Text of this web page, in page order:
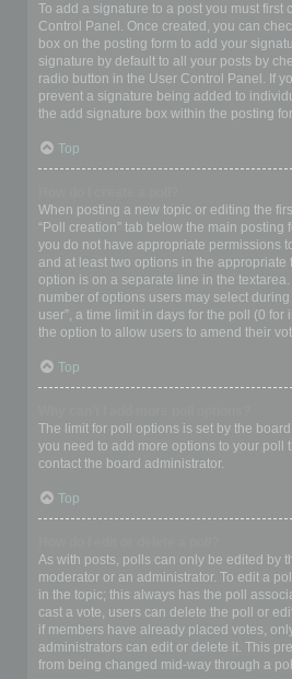
To add a signature to a post you must first
Control Panel. Once created, you can
box on the posting form to add your
signature by default to all your posts by
radio button in the User Control Panel. If
prevent a signature being added to
the add signature box within the posting
Top
When posting a new topic or editing the
“Poll creation” tab below the main posting
you do not have appropriate permissions
and at least two options in the appropriate
option is on a separate line in the
number of options users may select
user”, a time limit in days for the poll (0
the option to allow users to amend their
Top
The limit for poll options is set by the
you need to add more options to your poll
contact the board administrator.
Top
As with posts, polls can only be edited by
moderator or an administrator. To edit a
in the topic; this always has the poll
cast a vote, users can delete the poll or
if members have already placed votes,
administrators can edit or delete it. This
from being changed mid-way through a